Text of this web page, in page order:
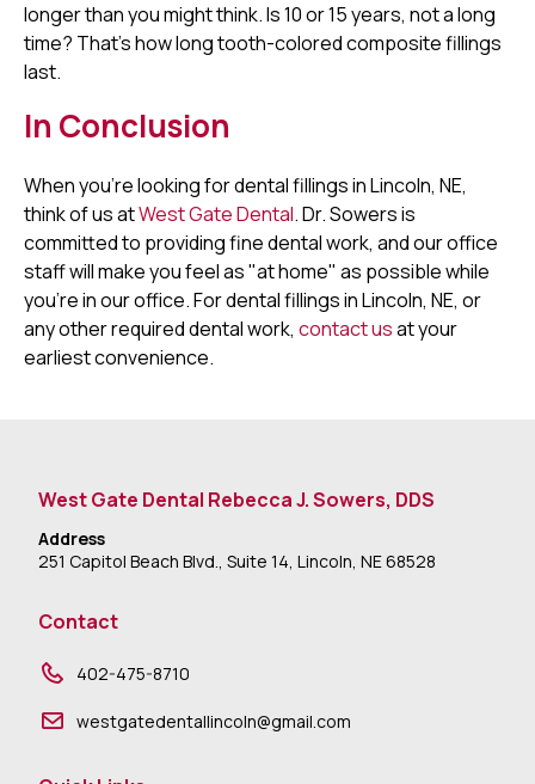
longer than you might think. Is 10 or 15 years, not a long
time? That's how long tooth-colored composite fillings
last.
In Conclusion
When you're looking for dental fillings in Lincoln, NE,
think of us atWest Gate Dental. Dr. Sowers is
committed to providing fine dental work, and our office
staff will make you feel as "at home" as possible while
you're in our office. For dental fillings in Lincoln, NE, or
any other required dental work, contact usat your
earliest convenience.
West Gate Dental Rebecca J. Sowers, DDS
Address
251 Capitol Beach Blvd., Suite 14, Lincoln, NE 68528
Contact
402-475-8710
westgatedentallincoln@gmail.com